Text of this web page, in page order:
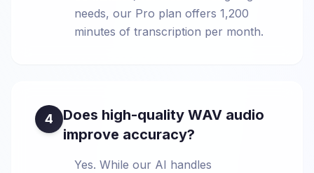
needs, our Pro plan offers 1,200
minutes of transcription per month.
4
Does high-quality WAV audio
improve accuracy?
Yes. While our AI handles